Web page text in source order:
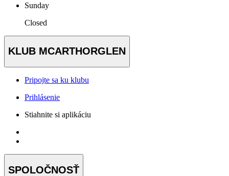
Sunday
Closed
KLUB MCARTHORGLEN
Pripojte sa ku klubu
Prihlásenie
Stiahnite si aplikáciu
SPOLOČNOSŤ